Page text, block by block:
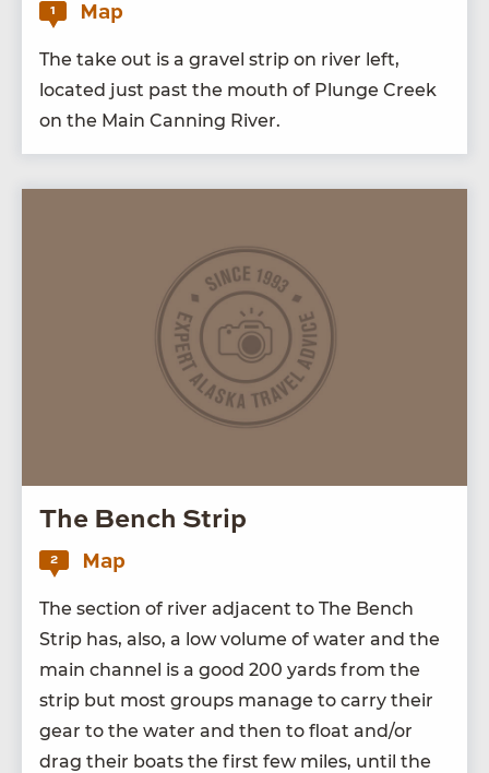
1 Map
The take out is a grav­el strip on riv­er left,
locat­ed just past the mouth of Plunge Creek
on the Main Can­ning River.
The Bench Strip
2 Map
The sec­tion of riv­er adja­cent to The Bench
Strip has, also, a low vol­ume of water and the
main chan­nel is a good 200 yards from the
strip but most groups man­age to car­ry their
gear to the water and then to float and/​or
drag their boats the first few miles, until the